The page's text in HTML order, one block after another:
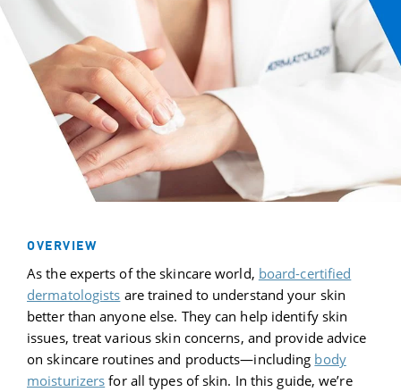
OVERVIEW
As the experts of the skincare world, board-certified
dermatologists are trained to understand your skin
better than anyone else. They can help identify skin
issues, treat various skin concerns, and provide advice
on skincare routines and products—including body
moisturizers for all types of skin. In this guide, we’re